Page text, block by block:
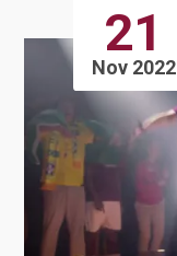
21
Nov 2022